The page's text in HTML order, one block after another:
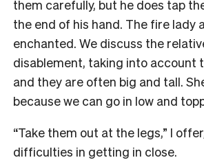
them carefully, but he does tap
the end of his hand. The fire lady
enchanted. We discuss the
disablement, taking into account
and they are often big and tall.
because we can go in low and
“Take them out at the legs,” I
difficulties in getting in close.